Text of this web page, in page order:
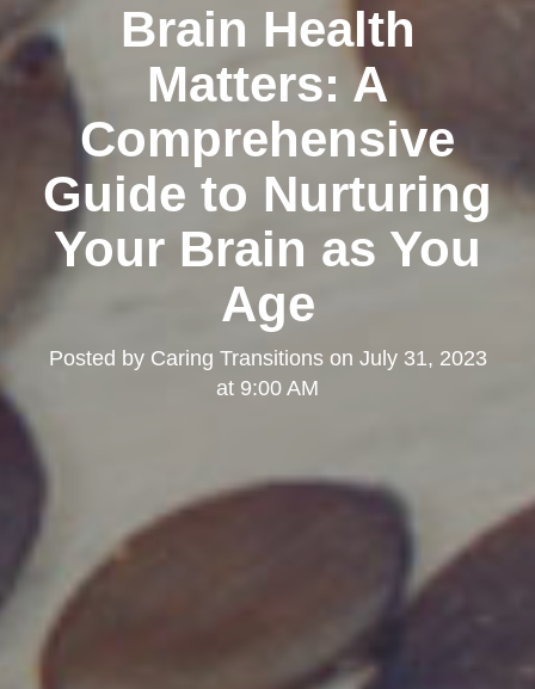
Brain Health
Matters: A
Comprehensive
Guide to Nurturing
Your Brain as You
Age
Posted by Caring Transitionson July 31, 2023
at 9:00 AM